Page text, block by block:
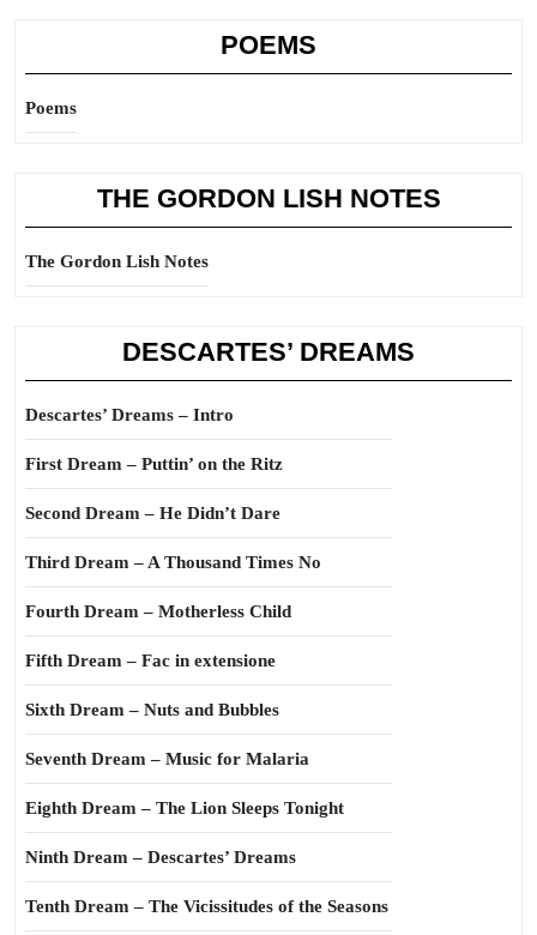
POEMS
Poems
THE GORDON LISH NOTES
The Gordon Lish Notes
DESCARTES’ DREAMS
Descartes’ Dreams – Intro
First Dream – Puttin’ on the Ritz
Second Dream – He Didn’t Dare
Third Dream – A Thousand Times No
Fourth Dream – Motherless Child
Fifth Dream – Fac in extensione
Sixth Dream – Nuts and Bubbles
Seventh Dream – Music for Malaria
Eighth Dream – The Lion Sleeps Tonight
Ninth Dream – Descartes’ Dreams
Tenth Dream – The Vicissitudes of the Seasons